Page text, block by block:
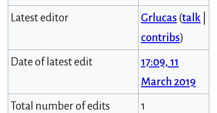
Latest editor
Grlucas (talk
contribs)
Date of latest edit
17:09, 11
March 2019
Total number of edits
1